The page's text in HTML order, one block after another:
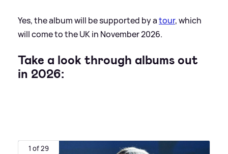
Yes, the album will be supported by atour, which
will come to the UK in November 2026.
Take a look through albums out
in 2026:
1 of 29